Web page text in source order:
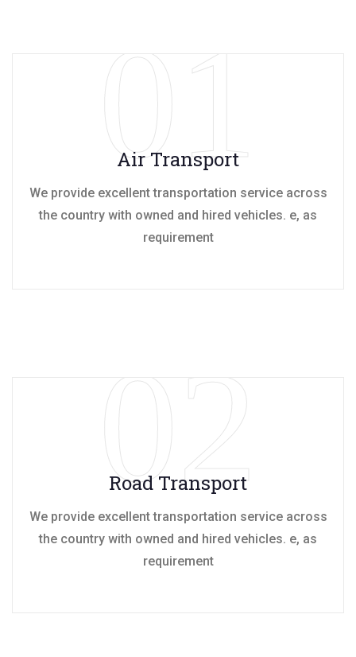
01
Air Transport
We provide excellent transportation service across
the country with owned and hired vehicles. e, as
requirement
02
Road Transport
We provide excellent transportation service across
the country with owned and hired vehicles. e, as
requirement